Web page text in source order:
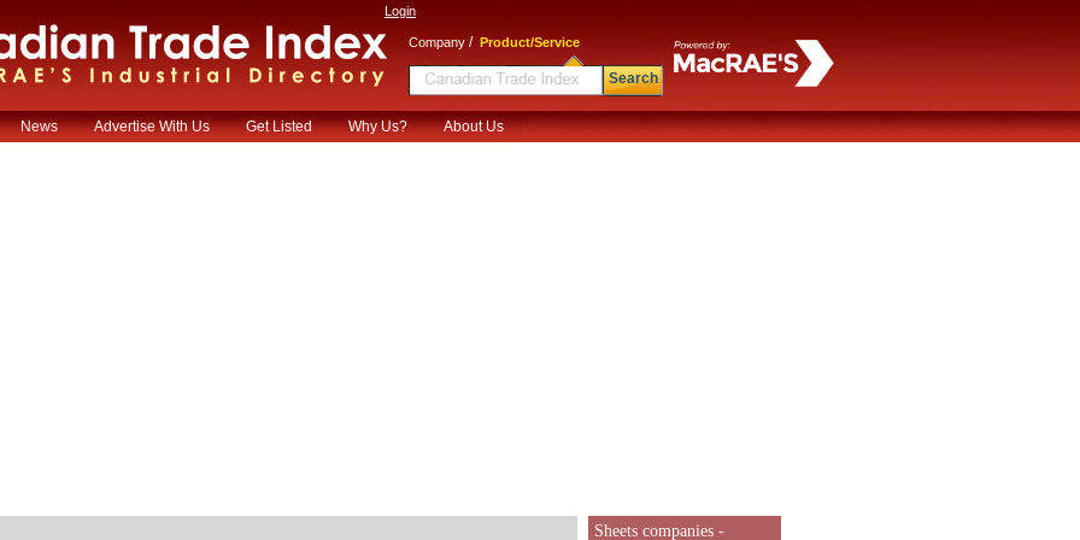
Login
Company / Product/Service
Search
News Advertise With Us Get Listed Why Us? About Us
Sheets companies -